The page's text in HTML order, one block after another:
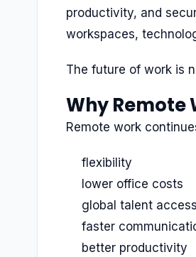
productivity, and
workspaces,
The future of work is
Why Remote
Remote work
flexibility
lower office costs
global talent access
faster
better productivity